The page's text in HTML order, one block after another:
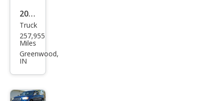
2006
Toy
ota
Tun
ted
Truck
257,955
Miles
Greenwood,
IN